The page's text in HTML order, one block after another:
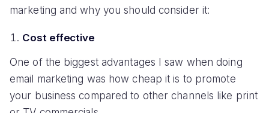
marketing and why you should consider it:
Cost effective
One of the biggest advantages I saw when doing
email marketing was how cheap it is to promote
your business compared to other channels like print